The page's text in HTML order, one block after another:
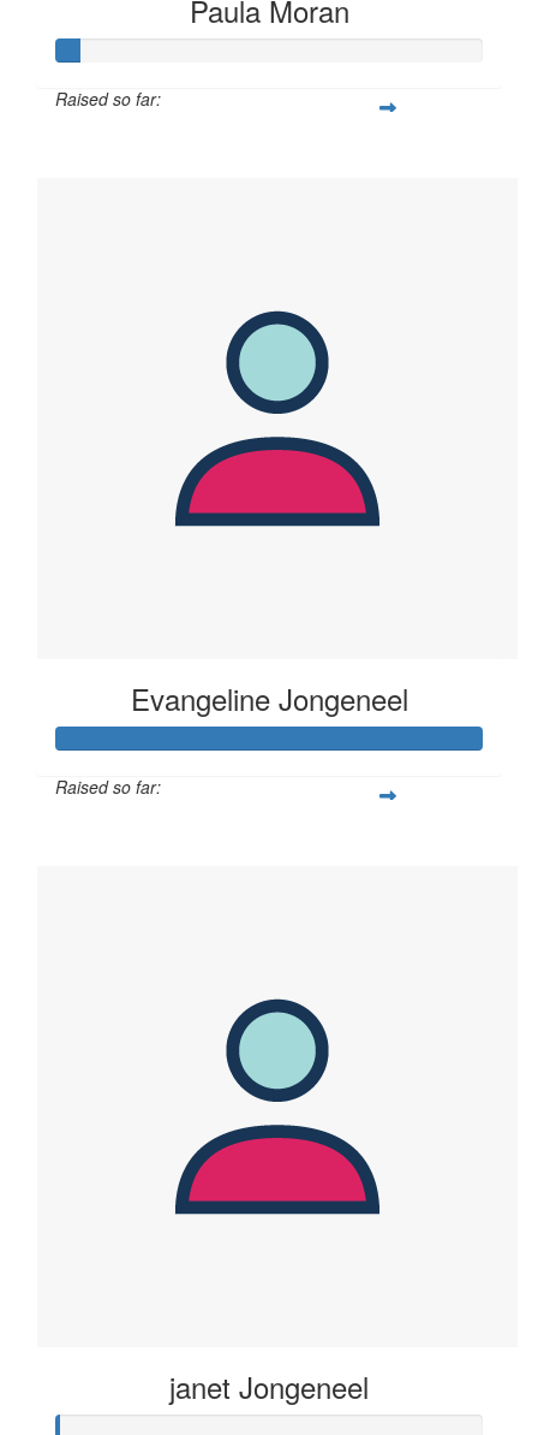
Paula Moran
Raised so far:
Evangeline Jongeneel
Raised so far:
janet Jongeneel